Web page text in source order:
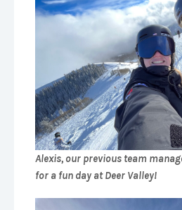
Alexis, our previous team
for a fun day at Deer Valley!